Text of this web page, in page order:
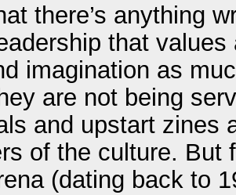
there’s anything
that
imagination as
are not being
and upstart zines
of the culture. But
(dating back to